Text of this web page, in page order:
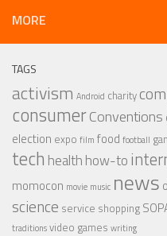
MORE
TAGS
activism Android charity
consumerConventions
election expo film food football
tech healthhow-to
momocon movie music news
science service shopping
traditionsvideo games writing